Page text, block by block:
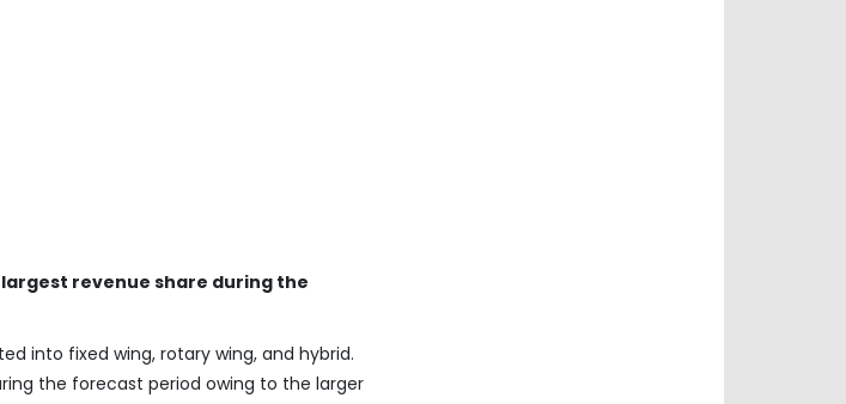
revenue share during the
into fixed wing, rotary wing, and hybrid.
the forecast period owing to the larger